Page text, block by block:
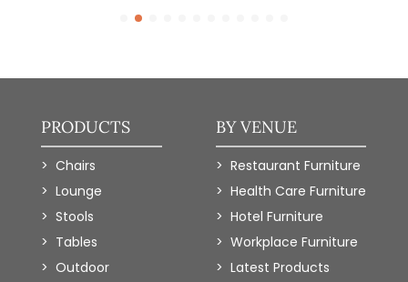
PRODUCTS
Chairs
Lounge
Stools
Tables
Outdoor
BY VENUE
Restaurant Furniture
Health Care Furniture
Hotel Furniture
Workplace Furniture
Latest Products